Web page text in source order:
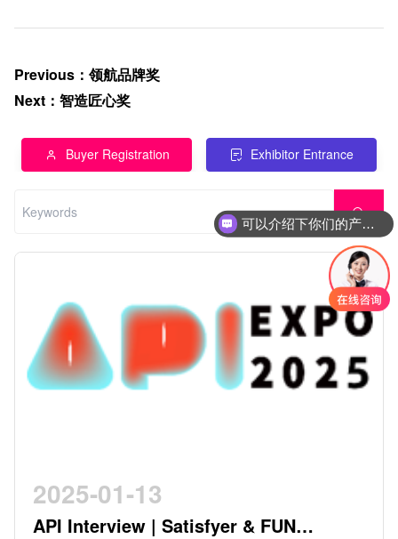
Previous ： 领航品牌奖
Next ： 智造匠心奖
Buyer Registration Exhibitor Entrance
2025-01-13
API Interview | Satisfyer & FUN
可以介绍下你们的产品么